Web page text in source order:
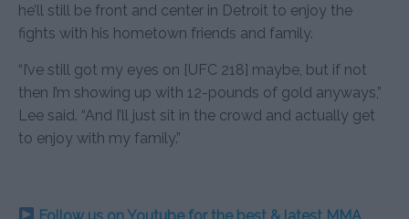
he’ll still be front and center in Detroit to enjoy the
fights with his hometown friends and family.
“I’ve still got my eyes on [UFC 218] maybe, but if not
then I’m showing up with 12-pounds of gold anyways,”
Lee said. “And I’ll just sit in the crowd and actually get
to enjoy with my family.”